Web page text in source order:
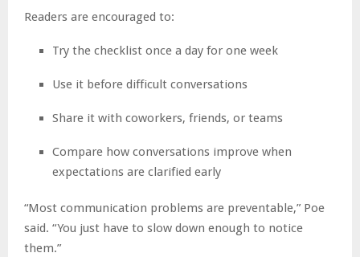
Readers are encouraged to:
Try the checklist once a day for one week
Use it before difficult conversations
Share it with coworkers, friends, or teams
Compare how conversations improve when
expectations are clarified early
“Most communication problems are preventable,” Poe
said. “You just have to slow down enough to notice
them.”